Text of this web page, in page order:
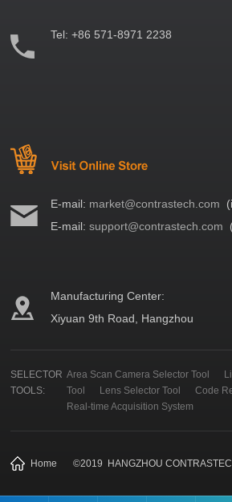
Tel:+86 571-8971 2238
E-mail: market@contrastech.com
E-mail:support@contrastech.com
Manufacturing Center:
Xiyuan 9th Road, Hangzhou
SELECTOR
TOOLS:
Area Scan Camera Selector Tool
Tool
Lens Selector Tool
Code
Real-time Acquisition System
Home ©2019 HANGZHOU